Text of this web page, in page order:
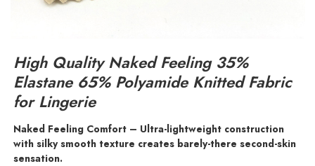
High Quality Naked Feeling 35%
Elastane 65% Polyamide Knitted Fabric
for Lingerie
Naked Feeling Comfort – Ultra-lightweight construction
with silky smooth texture creates barely-there second-skin
sensation.